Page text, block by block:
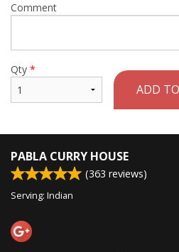
Comment
Qty *
ADD
PABLA CURRY HOUSE
(363 reviews)
Serving: Indian